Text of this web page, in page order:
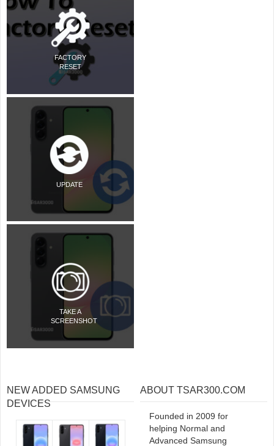
FACTORY
RESET
UPDATE
TAKE A
SCREENSHOT
NEW ADDED SAMSUNG
DEVICES
ABOUT TSAR300.COM
Founded in 2009 for
helping Normal and
Advanced Samsung